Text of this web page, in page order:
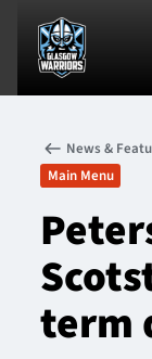
News &
Team
News &
Main Menu
term